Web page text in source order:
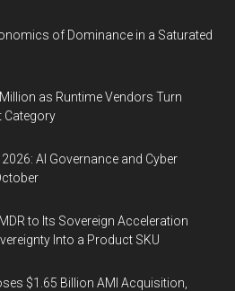
of Dominance in a Saturated
as Runtime Vendors Turn
Category
AI Governance and Cyber
to Its Sovereign Acceleration
Into a Product SKU
$1.65 Billion AMI Acquisition,